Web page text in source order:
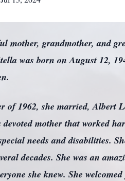
mother, grandmother, and
was born on August 12,
of 1962, she married, Albert
devoted mother that worked
needs and disabilities.
decades. She was an
she knew. She